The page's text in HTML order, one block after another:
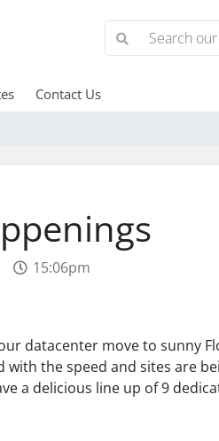
Contact Us
15:06pm
datacenter move to sunny
with the speed and sites are
a delicious line up of 9